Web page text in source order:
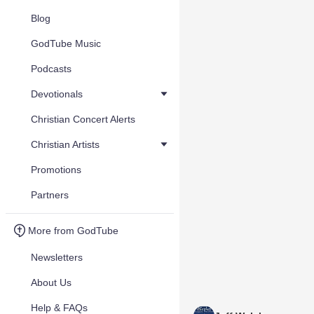
Blog
GodTube Music
Podcasts
Devotionals
Christian Concert Alerts
Christian Artists
Promotions
Partners
More from GodTube
Newsletters
About Us
Help & FAQs